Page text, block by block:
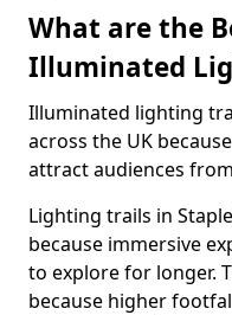
What are the
Illuminated
Illuminated lighting
across the UK
attract audiences
Lighting trails in
because immersive
to explore for longer.
because higher